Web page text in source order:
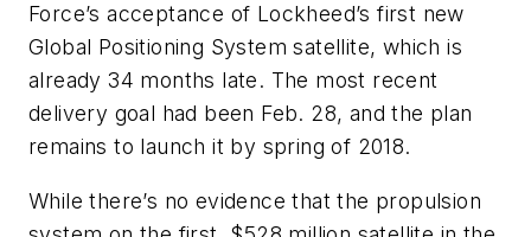
Force’s acceptance of Lockheed’s first new
Global Positioning System satellite, which is
already 34 months late. The most recent
delivery goal had been Feb. 28, and the plan
remains to launch it by spring of 2018.
While there’s no evidence that the propulsion